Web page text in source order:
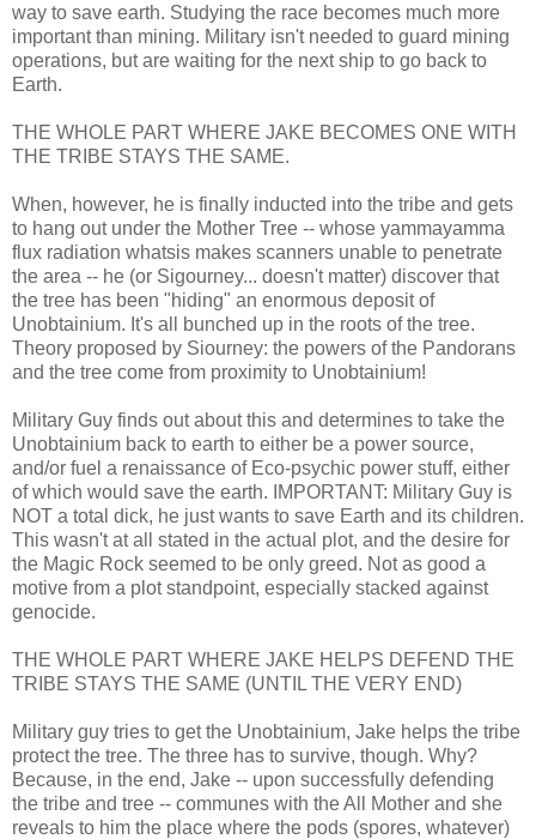
way to save earth. Studying the race becomes much more
important than mining. Military isn't needed to guard mining
operations, but are waiting for the next ship to go back to
Earth.
THE WHOLE PART WHERE JAKE BECOMES ONE WITH
THE TRIBE STAYS THE SAME.
When, however, he is finally inducted into the tribe and gets
to hang out under the Mother Tree -- whose yammayamma
flux radiation whatsis makes scanners unable to penetrate
the area -- he (or Sigourney... doesn't matter) discover that
the tree has been "hiding" an enormous deposit of
Unobtainium. It's all bunched up in the roots of the tree.
Theory proposed by Siourney: the powers of the Pandorans
and the tree come from proximity to Unobtainium!
Military Guy finds out about this and determines to take the
Unobtainium back to earth to either be a power source,
and/or fuel a renaissance of Eco-psychic power stuff, either
of which would save the earth. IMPORTANT: Military Guy is
NOT a total dick, he just wants to save Earth and its children.
This wasn't at all stated in the actual plot, and the desire for
the Magic Rock seemed to be only greed. Not as good a
motive from a plot standpoint, especially stacked against
genocide.
THE WHOLE PART WHERE JAKE HELPS DEFEND THE
TRIBE STAYS THE SAME (UNTIL THE VERY END)
Military guy tries to get the Unobtainium, Jake helps the tribe
protect the tree. The three has to survive, though. Why?
Because, in the end, Jake -- upon successfully defending
the tribe and tree -- communes with the All Mother and she
reveals to him the place where the pods (spores, whatever)